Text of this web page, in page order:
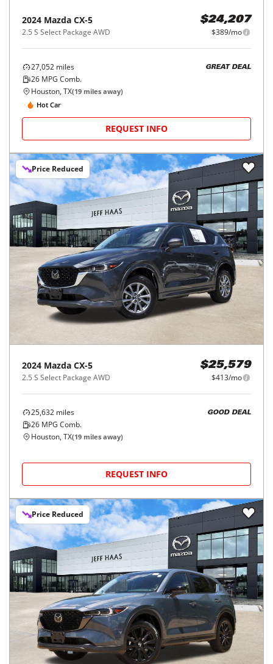
2024 Mazda CX-5
2.5 S Select Package AWD
$24,207
$389/mo
27,052 miles
26 MPG Comb.
GREAT DEAL
Houston, TX(19 miles away)
Hot Car
REQUEST INFO
Price Reduced
2024 Mazda CX-5
2.5 S Select Package AWD
$25,579
$413/mo
25,632 miles
26 MPG Comb.
GOOD DEAL
Houston, TX(19 miles away)
REQUEST INFO
Price Reduced